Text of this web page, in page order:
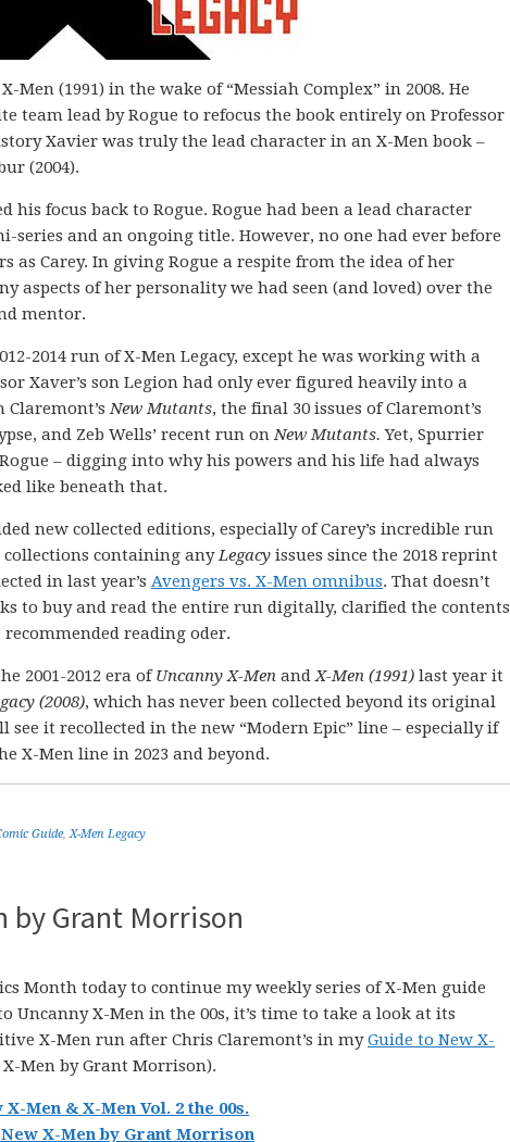
Men (1991) in the wake of “Messiah Complex” in 2008. He
team lead by Rogue to refocus the book entirely on Professor
Xavier was truly the lead character in an X-Men book –
(2004).
his focus back to Rogue. Rogue had been a lead character
and an ongoing title. However, no one had ever before
as Carey. In giving Rogue a respite from the idea of her
aspects of her personality we had seen (and loved) over the
mentor.
2014 run of X-Men Legacy, except he was working with a
Xaver’s son Legion had only ever figured heavily into a
Claremont’sNew Mutants, the final 30 issues of Claremont’s
and Zeb Wells’ recent run onNew Mutants.Yet, Spurrier
– digging into why his powers and his life had always
like beneath that.
new collected editions, especially of Carey’s incredible run
collections containing anyLegacy issues since the 2018 reprint
in last year’s Avengers vs. X-Men omnibus. That doesn’t
to buy and read the entire run digitally, clarified the contents
reading oder.
2001-2012 era ofUncanny X-Men andX-Men (1991) last year it
(2008), which has never been collected beyond its original
see it recollected in the new “Modern Epic” line – especially if
X-Men line in 2023 and beyond.
Guide,X-Men Legacy
by Grant Morrison
Month today to continue my weekly series of X-Men guide
Uncanny X-Men in the 00s, it’s time to take a look at its
X-Men run after Chris Claremont’s in myGuide to New X-
Men by Grant Morrison).
Men & X-Men Vol. 2 the 00s.
X-Men by Grant Morrison